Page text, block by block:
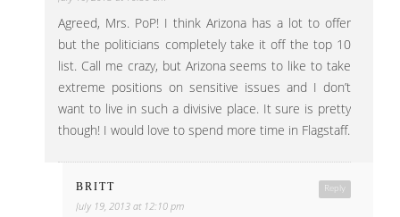
Agreed, Mrs. PoP! I think Arizona has a lot to offer
but the politicians completely take it off the top 10
list. Call me crazy, but Arizona seems to like to take
extreme positions on sensitive issues and I don’t
want to live in such a divisive place. It sure is pretty
though! I would love to spend more time in Flagstaff.
Reply
BRITT
July 19, 2013 at 12:10 pm